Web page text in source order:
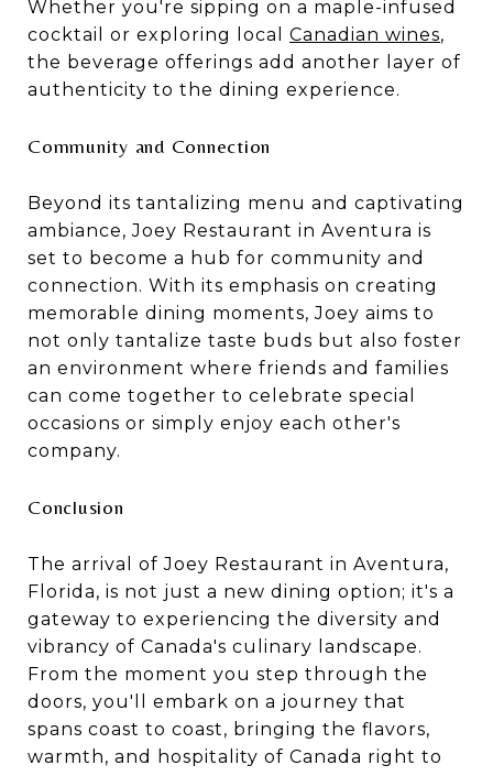
Whether you're sipping on a maple-infused
cocktail or exploring local Canadian wines,
the beverage offerings add another layer of
authenticity to the dining experience.
Community and Connection
Beyond its tantalizing menu and captivating
ambiance, Joey Restaurant in Aventura is
set to become a hub for community and
connection. With its emphasis on creating
memorable dining moments, Joey aims to
not only tantalize taste buds but also foster
an environment where friends and families
can come together to celebrate special
occasions or simply enjoy each other's
company.
Conclusion
The arrival of Joey Restaurant in Aventura,
Florida, is not just a new dining option; it's a
gateway to experiencing the diversity and
vibrancy of Canada's culinary landscape.
From the moment you step through the
doors, you'll embark on a journey that
spans coast to coast, bringing the flavors,
warmth, and hospitality of Canada right to